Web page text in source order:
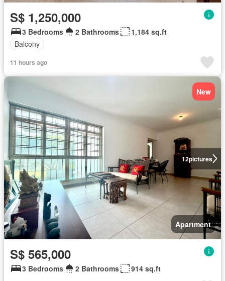
S$ 1,250,000
3 Bedrooms 2 Bathrooms
1,184 sq.ft
Balcony
11 hours ago
12pictures
New
Apartment
S$ 565,000
3 Bedrooms 2 Bathrooms 914 sq.ft